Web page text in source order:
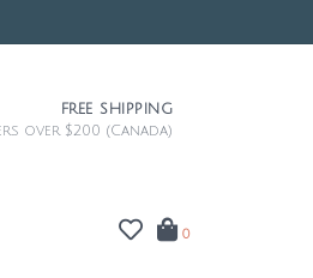
FREE SHIPPING
over $200 (Canada)
0